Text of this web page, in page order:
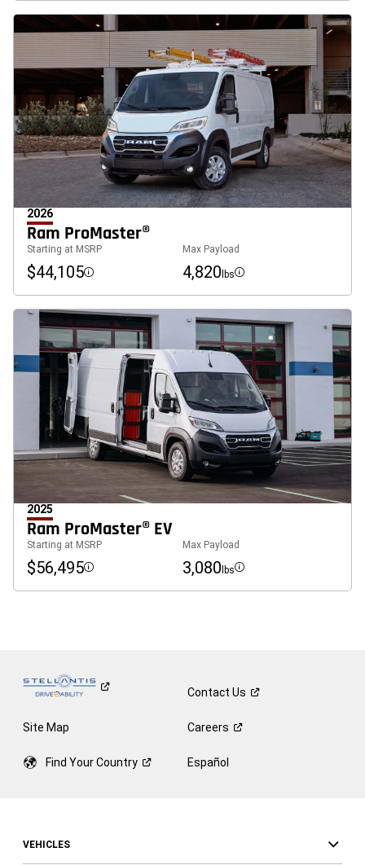
2026
Ram ProMaster®
Starting at MSRP
$44,105 Disclosure
Max Payload
4,820 lbs Disclosure
2025
Ram ProMaster® EV
Starting at MSRP
$56,495 Disclosure
Max Payload
3,080 lbs Disclosure
ContactUs
Site Map Careers
Find YourCountry Español
VEHICLES